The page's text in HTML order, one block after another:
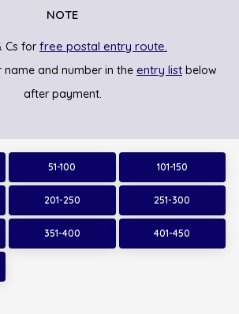
NOTE
Cs forfree postal entry route.
name and number in the entry list below
after payment.
51-100 101-150
201-250 251-300
351-400 401-450